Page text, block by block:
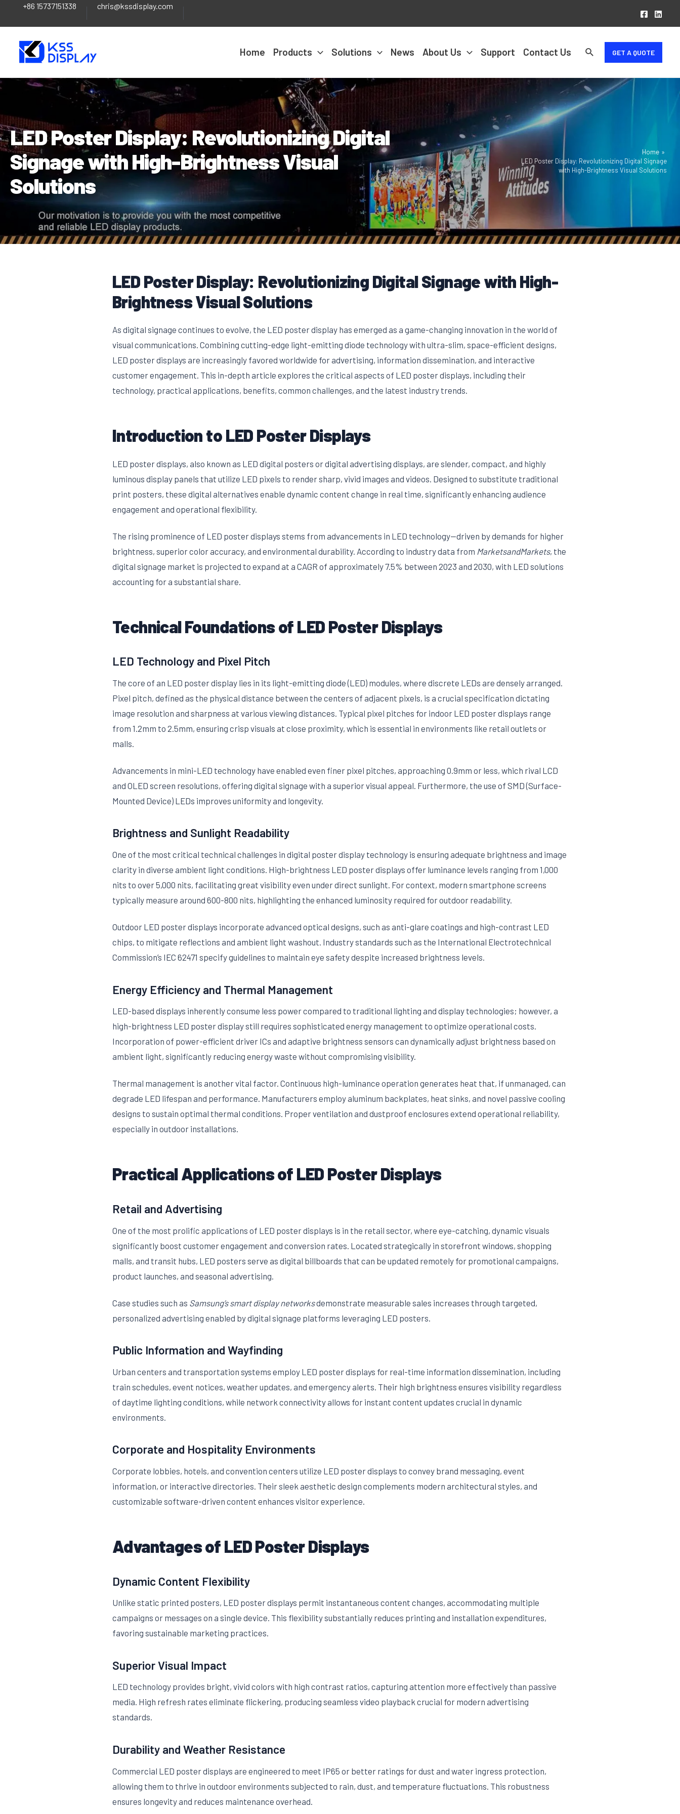
+86 15737151338 chris@kssdisplay.com
Home Products Solutions News About Us Support Contact Us GET A QUOTE
LED Poster Display: Revolutionizing Digital
Signage with High-Brightness Visual
Solutions
Home
LED Poster Display: Revolutionizing Digital Signage
with High-Brightness Visual Solutions
LED Poster Display: Revolutionizing Digital Signage with High-
Brightness Visual Solutions
As digital signage continues to evolve, the LED poster display has emerged as a game-changing innovation in the world of
visual communications. Combining cutting-edge light-emitting diode technology with ultra-slim, space-efficient designs,
LED poster displays are increasingly favored worldwide for advertising, information dissemination, and interactive
customer engagement. This in-depth article explores the critical aspects of LED poster displays, including their
technology, practical applications, benefits, common challenges, and the latest industry trends.
Introduction to LED Poster Displays
LED poster displays, also known as LED digital posters or digital advertising displays, are slender, compact, and highly
luminous display panels that utilize LED pixels to render sharp, vivid images and videos. Designed to substitute traditional
print posters, these digital alternatives enable dynamic content change in real time, significantly enhancing audience
engagement and operational flexibility.
The rising prominence of LED poster displays stems from advancements in LED technology—driven by demands for higher
brightness, superior color accuracy, and environmental durability. According to industry data from MarketsandMarkets, the
digital signage market is projected to expand at a CAGR of approximately 7.5% between 2023 and 2030, with LED solutions
accounting for a substantial share.
Technical Foundations of LED Poster Displays
LED Technology and Pixel Pitch
The core of an LED poster display lies in its light-emitting diode (LED) modules, where discrete LEDs are densely arranged.
Pixel pitch, defined as the physical distance between the centers of adjacent pixels, is a crucial specification dictating
image resolution and sharpness at various viewing distances. Typical pixel pitches for indoor LED poster displays range
from 1.2mm to 2.5mm, ensuring crisp visuals at close proximity, which is essential in environments like retail outlets or
malls.
Advancements in mini-LED technology have enabled even finer pixel pitches, approaching 0.9mm or less, which rival LCD
and OLED screen resolutions, offering digital signage with a superior visual appeal. Furthermore, the use of SMD (Surface-
Mounted Device) LEDs improves uniformity and longevity.
Brightness and Sunlight Readability
One of the most critical technical challenges in digital poster display technology is ensuring adequate brightness and image
clarity in diverse ambient light conditions. High-brightness LED poster displays offer luminance levels ranging from 1,000
nits to over 5,000 nits, facilitating great visibility even under direct sunlight. For context, modern smartphone screens
typically measure around 600-800 nits, highlighting the enhanced luminosity required for outdoor readability.
Outdoor LED poster displays incorporate advanced optical designs, such as anti-glare coatings and high-contrast LED
chips, to mitigate reflections and ambient light washout. Industry standards such as the International Electrotechnical
Commission’s IEC 62471 specify guidelines to maintain eye safety despite increased brightness levels.
Energy Efficiency and Thermal Management
LED-based displays inherently consume less power compared to traditional lighting and display technologies; however, a
high-brightness LED poster display still requires sophisticated energy management to optimize operational costs.
Incorporation of power-efficient driver ICs and adaptive brightness sensors can dynamically adjust brightness based on
ambient light, significantly reducing energy waste without compromising visibility.
Thermal management is another vital factor. Continuous high-luminance operation generates heat that, if unmanaged, can
degrade LED lifespan and performance. Manufacturers employ aluminum backplates, heat sinks, and novel passive cooling
designs to sustain optimal thermal conditions. Proper ventilation and dustproof enclosures extend operational reliability,
especially in outdoor installations.
Practical Applications of LED Poster Displays
Retail and Advertising
One of the most prolific applications of LED poster displays is in the retail sector, where eye-catching, dynamic visuals
significantly boost customer engagement and conversion rates. Located strategically in storefront windows, shopping
malls, and transit hubs, LED posters serve as digital billboards that can be updated remotely for promotional campaigns,
product launches, and seasonal advertising.
Case studies such as Samsung’s smart display networksdemonstrate measurable sales increases through targeted,
personalized advertising enabled by digital signage platforms leveraging LED posters.
Public Information and Wayfinding
Urban centers and transportation systems employ LED poster displays for real-time information dissemination, including
train schedules, event notices, weather updates, and emergency alerts. Their high brightness ensures visibility regardless
of daytime lighting conditions, while network connectivity allows for instant content updates crucial in dynamic
environments.
Corporate and Hospitality Environments
Corporate lobbies, hotels, and convention centers utilize LED poster displays to convey brand messaging, event
information, or interactive directories. Their sleek aesthetic design complements modern architectural styles, and
customizable software-driven content enhances visitor experience.
Advantages of LED Poster Displays
Dynamic Content Flexibility
Unlike static printed posters, LED poster displays permit instantaneous content changes, accommodating multiple
campaigns or messages on a single device. This flexibility substantially reduces printing and installation expenditures,
favoring sustainable marketing practices.
Superior Visual Impact
LED technology provides bright, vivid colors with high contrast ratios, capturing attention more effectively than passive
media. High refresh rates eliminate flickering, producing seamless video playback crucial for modern advertising
standards.
Durability and Weather Resistance
Commercial LED poster displays are engineered to meet IP65 or better ratings for dust and water ingress protection,
allowing them to thrive in outdoor environments subjected to rain, dust, and temperature fluctuations. This robustness
ensures longevity and reduces maintenance overhead.
Post